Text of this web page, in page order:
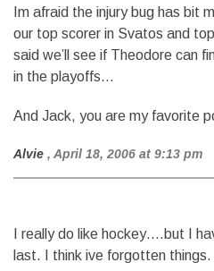
Im afraid the injury bug has bit
our top scorer in Svatos and
said we’ll see if Theodore can
in the playoffs…
And Jack, you are my favorite
Alvie , April 18, 2006 at 9:13 pm
I really do like hockey….but I
last. I think ive forgotten